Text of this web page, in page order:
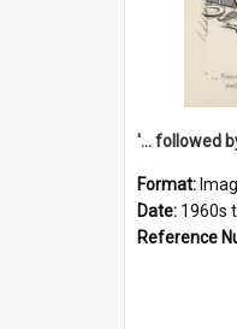
Format:
Date: 1960s
Reference